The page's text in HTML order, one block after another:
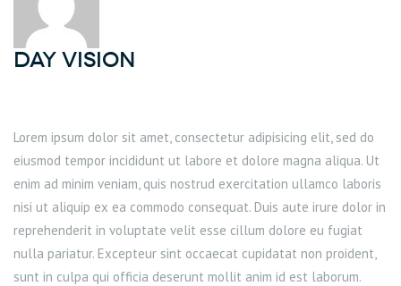
DAY Vision
Lorem ipsum dolor sit amet, consectetur adipisicing elit, sed do
eiusmod tempor incididunt ut labore et dolore magna aliqua. Ut
enim ad minim veniam, quis nostrud exercitation ullamco laboris
nisi ut aliquip ex ea commodo consequat. Duis aute irure dolor in
reprehenderit in voluptate velit esse cillum dolore eu fugiat
nulla pariatur. Excepteur sint occaecat cupidatat non proident,
sunt in culpa qui officia deserunt mollit anim id est laborum.